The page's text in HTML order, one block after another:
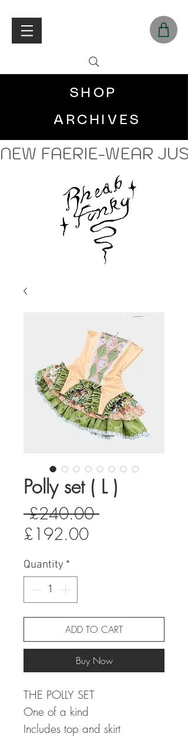
SHOP
ARCHIVES
NEW FAERIE-WEAR
Polly set ( L )
£240.00 Regular
£192.00Sale
Quantity *
ADD TO CART
Buy Now
THE POLLY SET
One of a kind
Includes top and skirt